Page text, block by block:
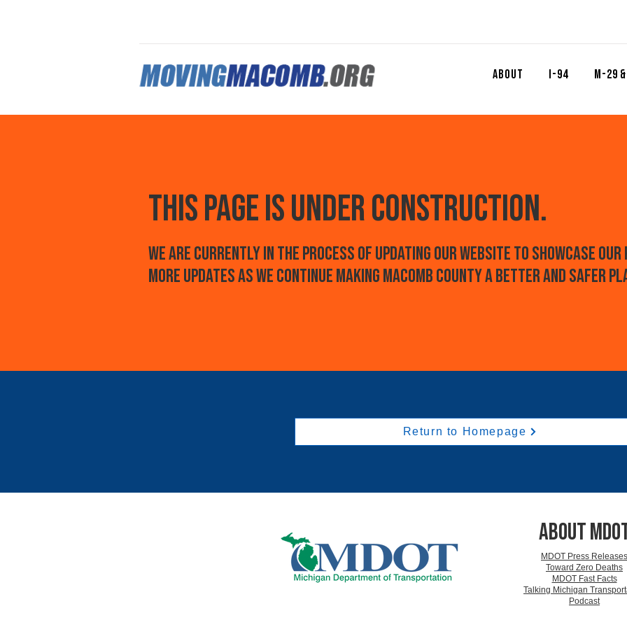
About I-94 M-29
this page is Under construction.
We are currently in the process of updating our website to showcase
more updates as we continuemaking Macomb County a betteR and safer
Return to Homepage
ABOUT
MDOT Press Releases
Toward Zero Deaths
MDOT Fast Facts
Talking Michigan
Podcast